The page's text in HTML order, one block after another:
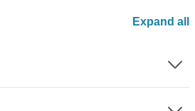
Expand all